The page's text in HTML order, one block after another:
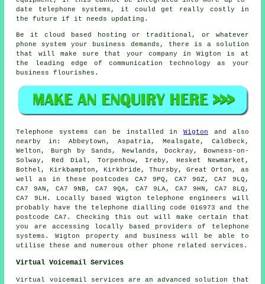
date telephone systems, it could get really costly in
the future if it needs updating.
Be it cloud based hosting or traditional, or whatever
phone system your business demands, there is a solution
that will make sure that your company in Wigton is at
the leading edge of communication technology as your
business flourishes.
Telephone systems can be installed inWigton and also
nearby in: Abbeytown, Aspatria, Mealsgate, Caldbeck,
Welton, Burgh by Sands, Newlands, Dockray, Bowness-on-
Solway, Red Dial, Torpenhow, Ireby, Hesket Newmarket,
Bothel, Kirkbampton, Kirkbride, Thursby, Great Orton, as
well as in these postcodes CA7 9PQ, CA7 9GZ, CA7 9LQ,
CA7 9AN, CA7 9NB, CA7 9QA, CA7 9LA, CA7 9HN, CA7 8LQ,
CA7 9LH. Locally based Wigton telephone engineers will
probably have the telephone dialling code 016973 and the
postcode CA7. Checking this out will make certain that
you are accessing locally based providers of telephone
systems. Wigton property and business will be able to
utilise these and numerous other phone related services.
Virtual Voicemail Services
Virtual voicemail services are an advanced solution that